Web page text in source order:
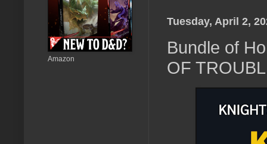
Tuesday, April 2,
Bundle of
OF
Amazon